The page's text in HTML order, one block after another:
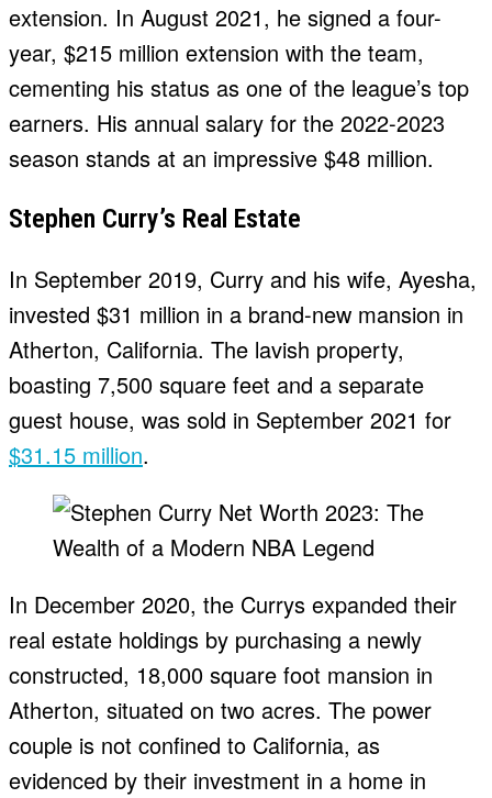
extension. In August 2021, he signed a four-
year, $215 million extension with the team,
cementing his status as one of the league’s top
earners. His annual salary for the 2022-2023
season stands at an impressive $48 million.
Stephen Curry’s Real Estate
In September 2019, Curry and his wife, Ayesha,
invested $31 million in a brand-new mansion in
Atherton, California. The lavish property,
boasting 7,500 square feet and a separate
guest house, was sold in September 2021 for
$31.15 million.
In December 2020, the Currys expanded their
real estate holdings by purchasing a newly
constructed, 18,000 square foot mansion in
Atherton, situated on two acres. The power
couple is not confined to California, as
evidenced by their investment in a home in